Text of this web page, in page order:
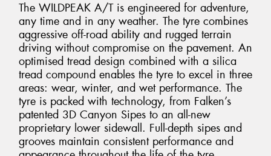
The WILDPEAK A/T is engineered for adventure,
any time and in any weather. The tyre combines
aggressive off-road ability and rugged terrain
driving without compromise on the pavement. An
optimised tread design combined with a silica
tread compound enables the tyre to excel in three
areas: wear, winter, and wet performance. The
tyre is packed with technology, from Falken’s
patented 3D Canyon Sipes to an all-new
proprietary lower sidewall. Full-depth sipes and
grooves maintain consistent performance and